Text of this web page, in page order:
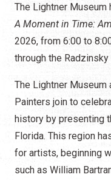
The Lightner
A Moment in Time:
2026, from 6:00 to
through the
The Lightner Museum
Painters join to
history by presenting
Florida. This region
for artists, beginning
such as William